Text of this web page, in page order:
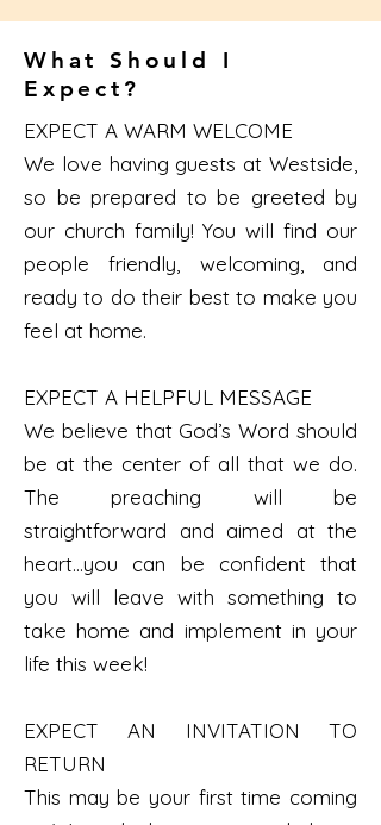
What Should I
Expect?
EXPECT A WARM WELCOME
We love having guests at Westside,
so be prepared to be greeted by
our church family! You will find our
people friendly, welcoming, and
ready to do their best to make you
feel at home.
EXPECT A HELPFUL MESSAGE
We believe that God’s Word should
be at the center of all that we do.
The preaching will be
straightforward and aimed at the
heart…you can be confident that
you will leave with something to
take home and implement in your
life this week!
EXPECT AN INVITATION TO
RETURN
This may be your first time coming